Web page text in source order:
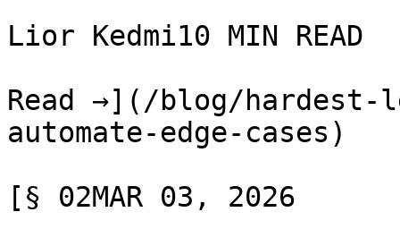
Lior Kedmi10 MIN READ
Read →](/blog/
automate-edge-cases)
[§ 02MAR 03, 2026